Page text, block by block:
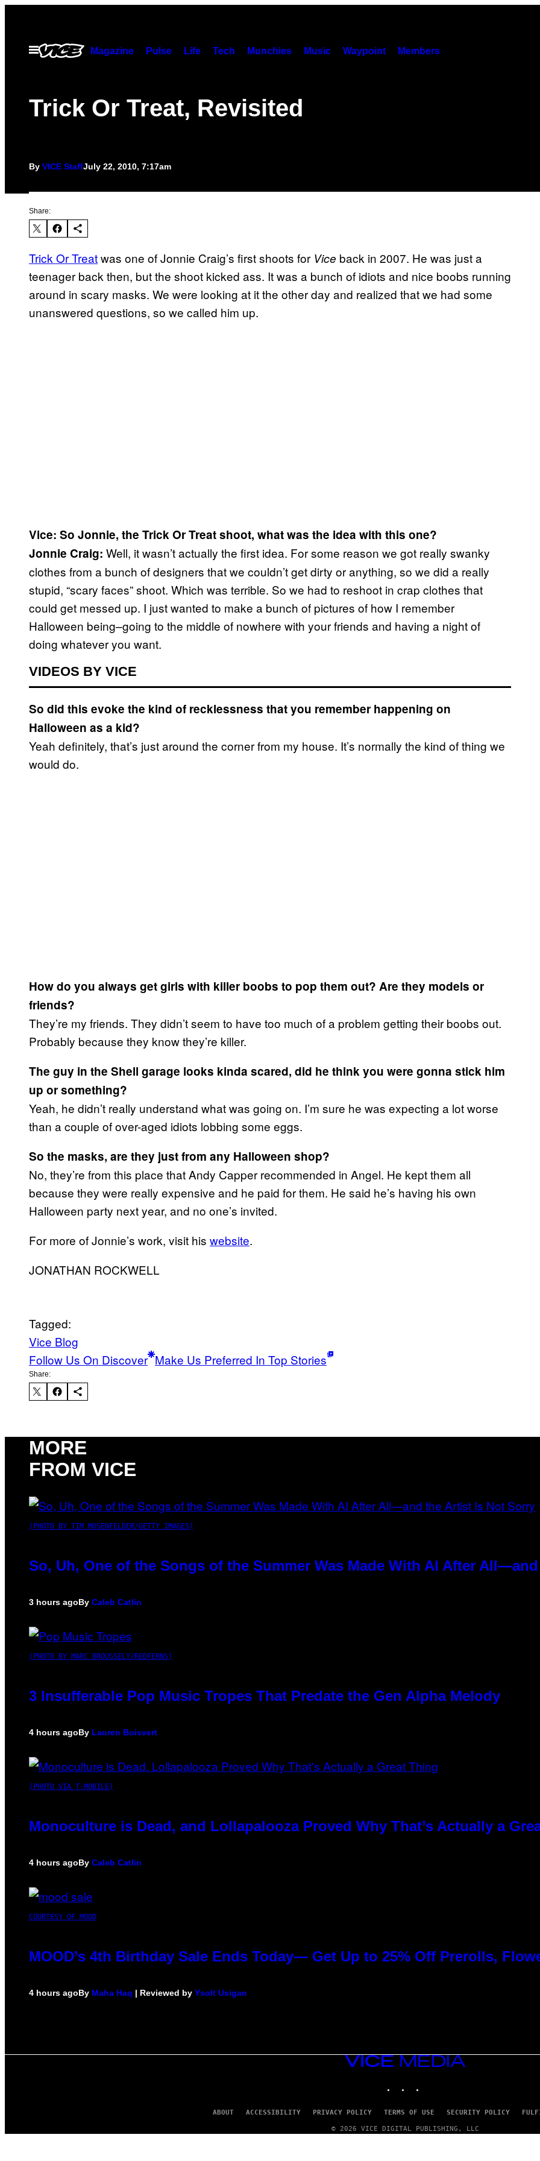
contentOpen
Menu
Magazine Pulse Life Tech Munchies Music Waypoint Members
Trick Or Treat, Revisited
By VICE StaffJuly 22, 2010, 7:17am
Share:
Trick Or Treatwas one of Jonnie Craig’s first shoots for Vice back in 2007. He was just a
teenager back then, but the shoot kicked ass. It was a bunch of idiots and nice boobs running
around in scary masks. We were looking at it the other day and realized that we had some
unanswered questions, so we called him up.
Vice: So Jonnie, the Trick Or Treat shoot, what was the idea with this one?
Jonnie Craig: Well, it wasn’t actually the first idea. For some reason we got really swanky
clothes from a bunch of designers that we couldn’t get dirty or anything, so we did a really
stupid, “scary faces” shoot. Which was terrible. So we had to reshoot in crap clothes that
could get messed up. I just wanted to make a bunch of pictures of how I remember
Halloween being–going to the middle of nowhere with your friends and having a night of
doing whatever you want.
VIDEOS BY VICE
So did this evoke the kind of recklessness that you remember happening on
Halloween as a kid?
Yeah definitely, that’s just around the corner from my house. It’s normally the kind of thing we
would do.
How do you always get girls with killer boobs to pop them out? Are they models or
friends?
They’re my friends. They didn’t seem to have too much of a problem getting their boobs out.
Probably because they know they’re killer.
The guy in the Shell garage looks kinda scared, did he think you were gonna stick him
up or something?
Yeah, he didn’t really understand what was going on. I’m sure he was expecting a lot worse
than a couple of over-aged idiots lobbing some eggs.
So the masks, are they just from any Halloween shop?
No, they’re from this place that Andy Capper recommended in Angel. He kept them all
because they were really expensive and he paid for them. He said he’s having his own
Halloween party next year, and no one’s invited.
For more of Jonnie’s work, visit his website.
JONATHAN ROCKWELL
Tagged:
Vice Blog
Follow Us On Discover Make Us Preferred In Top Stories
Share:
MORE
FROM VICE
(PHOTO BY TIM MOSENFELDER/GETTY IMAGES)
So, Uh, One of the Songs of the Summer Was Made With AI After
3 hours agoBy Caleb Catlin
(PHOTO BY MARC BROUSSELY/REDFERNS)
3 Insufferable Pop Music Tropes That Predate the Gen Alpha Melody
4 hours agoBy Lauren Boisvert
(PHOTO VIA T-MOBILE)
Monoculture is Dead, and Lollapalooza Proved Why That’s Actually a
4 hours agoBy Caleb Catlin
COURTESY OF MOOD
MOOD’s 4th Birthday Sale Ends Today— Get Up to 25% Off Prerolls,
4 hours agoBy Maha Haq | Reviewed by Ysolt Usigan
VICE
MEDIA
ABOUT ACCESSIBILITY PRIVACY POLICY TERMS OF USE SECURITY POLICY
© 2026 VICE DIGITAL PUBLISHING, LLC